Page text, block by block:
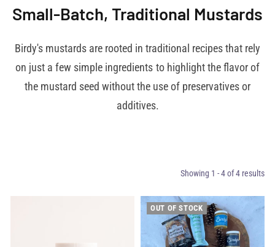
Small-Batch, Traditional Mustards
Birdy's mustards are rooted in traditional recipes that rely
on just a few simple ingredients to highlight the flavor of
the mustard seed without the use of preservatives or
additives.
Showing 1 - 4 of 4 results
OUT OF STOCK